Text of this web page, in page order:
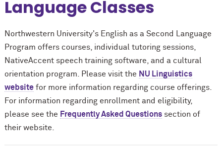
Language Classes
Northwestern University's English as a Second Language
Program offers courses, individual tutoring sessions,
NativeAccent speech training software, and a cultural
orientation program. Please visit the NU Linguistics
websitefor more information regarding course offerings.
For information regarding enrollment and eligibility,
please see the Frequently Asked Questionssection of
their website.